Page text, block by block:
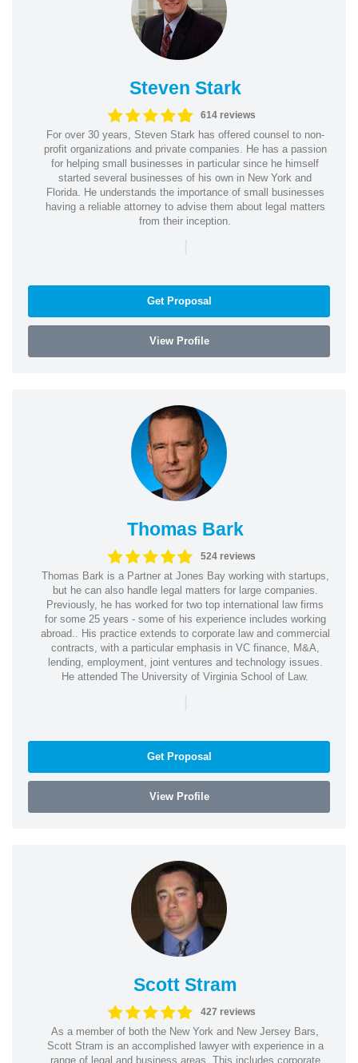
Steven Stark
614 reviews
For over 30 years, Steven Stark has offered counsel to non-
profit organizations and private companies. He has a passion
for helping small businesses in particular since he himself
started several businesses of his own in New York and
Florida. He understands the importance of small businesses
having a reliable attorney to advise them about legal matters
from their inception.
|
Get Proposal
View Profile
Thomas Bark
524 reviews
Thomas Bark is a Partner at Jones Bay working with startups,
but he can also handle legal matters for large companies.
Previously, he has worked for two top international law firms
for some 25 years - some of his experience includes working
abroad.. His practice extends to corporate law and commercial
contracts, with a particular emphasis in VC finance, M&A,
lending, employment, joint ventures and technology issues.
He attended The University of Virginia School of Law.
|
Get Proposal
View Profile
Scott Stram
427 reviews
As a member of both the New York and New Jersey Bars,
Scott Stram is an accomplished lawyer with experience in a
range of legal and business areas. This includes corporate